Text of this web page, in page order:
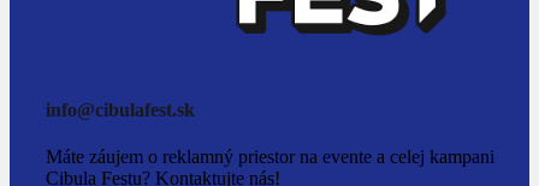
info@cibulafest.sk
Máte záujem o reklamný priestor na evente a celej kampani
Cibula Festu? Kontaktujte nás!